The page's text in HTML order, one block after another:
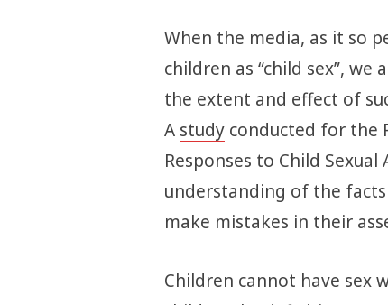
When the media, as it so
children as “child sex”,
the extent and effect of
A studyconducted for the
Responses to Child
understanding of the
make mistakes in their
Children cannot have sex